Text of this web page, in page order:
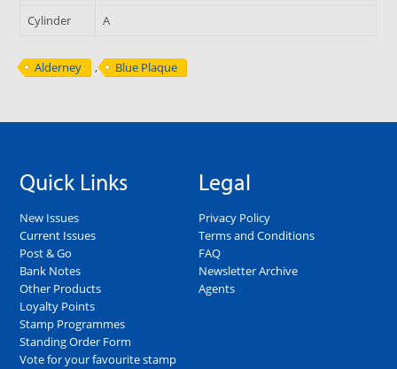
Cylinder
A
Alderney , Blue Plaque
Quick Links
New Issues
Current Issues
Post & Go
Bank Notes
Other Products
Loyalty Points
Stamp Programmes
Standing Order Form
Vote for your favourite stamp
Legal
Privacy Policy
Terms and Conditions
FAQ
Newsletter Archive
Agents